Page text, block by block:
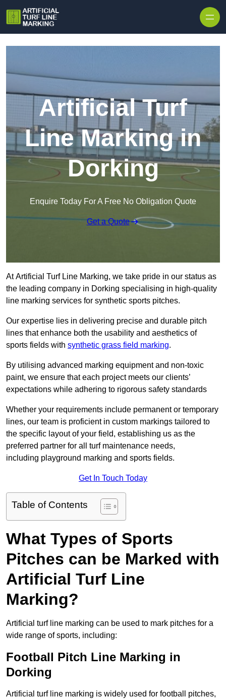
Artificial Turf
Line Marking in
Dorking
Enquire Today For A Free No Obligation Quote
Get a Quote
At Artificial Turf Line Marking, we take pride in our status as
the leading company in Dorking specialising in high-quality
line marking services for synthetic sports pitches.
Our expertise lies in delivering precise and durable pitch
lines that enhance both the usability and aesthetics of
sports fields with synthetic grass field marking.
By utilising advanced marking equipment and non-toxic
paint, we ensure that each project meets our clients’
expectations while adhering to rigorous safety standards
Whether your requirements include permanent or temporary
lines, our team is proficient in custom markings tailored to
the specific layout of your field, establishing us as the
preferred partner for all turf maintenance needs,
including playground marking and sports fields.
Get In Touch Today
Table of Contents
What Types of Sports
Pitches can be Marked with
Artificial Turf Line
Marking?
Artificial turf line marking can be used to mark pitches for a
wide range of sports, including:
Football Pitch Line Marking in
Dorking
Artificial turf line marking is widely used for football pitches,